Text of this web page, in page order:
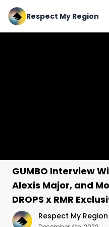
Respect My Region
GUMBO Interview
Alexis Major, and
DROPS x RMR
Respect My Region